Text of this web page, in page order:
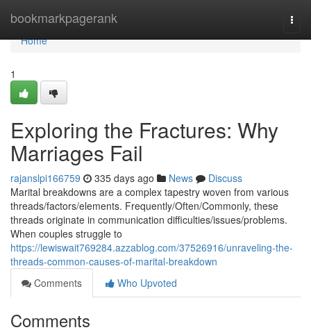
bookmarkpagerank
Home
Home
1
Exploring the Fractures: Why
Marriages Fail
rajanslpi166759 335 days ago News
Discuss
Marital breakdowns are a complex tapestry woven from various
threads/factors/elements. Frequently/Often/Commonly, these
threads originate in communication difficulties/issues/problems.
When couples struggle to
https://lewiswait769284.azzablog.com/37526916/unraveling-the-
threads-common-causes-of-marital-breakdown
Comments
Who Upvoted
Comments